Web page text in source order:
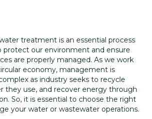
treatment is an essential process
protect our environment and ensure
are properly managed. As we work
economy, management is
as industry seeks to recycle
they use, and recover energy through
So, it is essential to choose the right
your water or wastewater operations.